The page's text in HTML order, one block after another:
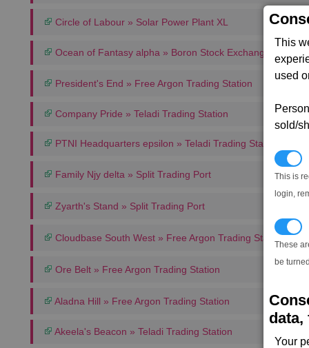
This
used
sold/
This is
login,
These
be
data,
Your
Circle of Labour » Solar Power Plant XL
Ocean of Fantasy alpha » Boron Stock Exchange
President's End » Free Argon Trading Station
Company Pride » Teladi Trading Station
PTNI Headquarters epsilon » Teladi Trading Station
Family Njy delta » Split Trading Port
Zyarth's Stand » Split Trading Port
Cloudbase South West » Free Argon Trading Station
Ore Belt » Free Argon Trading Station
Aladna Hill » Free Argon Trading Station
Akeela's Beacon » Teladi Trading Station